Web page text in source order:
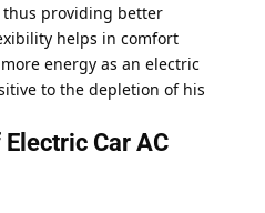
providing better
helps in comfort
energy as an electric
to the depletion of his
Car AC